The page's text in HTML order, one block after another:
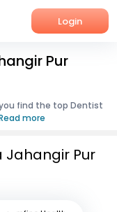
Login
Pur
find the top Dentist
more
Jahangir Pur